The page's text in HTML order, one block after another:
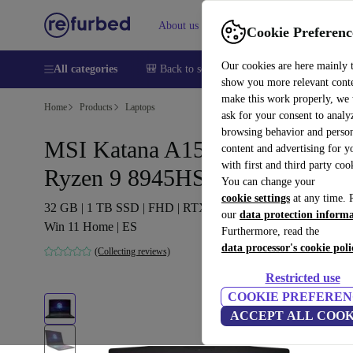
Cookie
Our cookies are here mainly
show you more relevant
make this work properly, we
ask for your consent to
browsing behavior and
content and advertising for
with first and third party
You can change your
cookie settings at any time.
our data protection
Furthermore, read the
data processor's cookie
Restricted use
COOKIE
ACCEPT ALL
About us Help
All categories 🎒 Back to school Smartphones Laptops
Home Products Laptops
MSI Katana A15 AI B8V |
Ryzen 9 8945HS | 15.6"
32 GB | 1 TB SSD | FHD | RTX 4070 | Backlit keyboard |
Win 11 Home | ES
(Collecting reviews)